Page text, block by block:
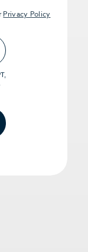
Privacy Policy
Limit per